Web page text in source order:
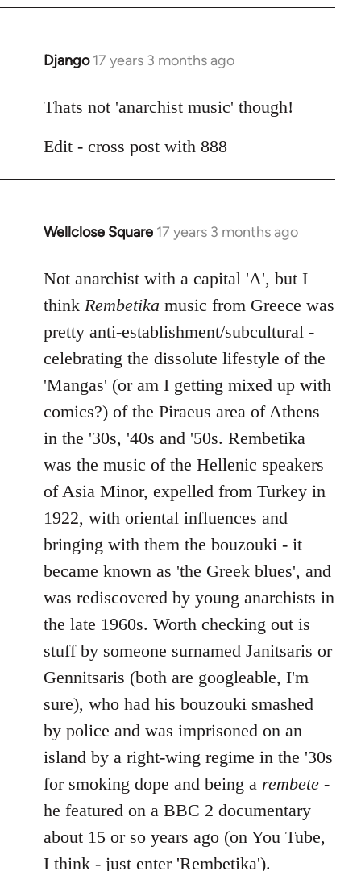
Django 17 years 3 months ago
In
to
by
Thats not 'anarchist music' though!
Edit - cross post with 888
Wellclose Square 17 years 3 months ago
In
to
Welcome
libcom.org
Not anarchist with a capital 'A', but I
think Rembetika music from Greece was
pretty anti-establishment/subcultural -
celebrating the dissolute lifestyle of the
'Mangas' (or am I getting mixed up with
comics?) of the Piraeus area of Athens
in the '30s, '40s and '50s. Rembetika
was the music of the Hellenic speakers
of Asia Minor, expelled from Turkey in
1922, with oriental influences and
bringing with them the bouzouki - it
became known as 'the Greek blues', and
was rediscovered by young anarchists in
the late 1960s. Worth checking out is
stuff by someone surnamed Janitsaris or
Gennitsaris (both are googleable, I'm
sure), who had his bouzouki smashed
by police and was imprisoned on an
island by a right-wing regime in the '30s
for smoking dope and being a rembete -
he featured on a BBC 2 documentary
about 15 or so years ago (on You Tube,
I think - just enter 'Rembetika').